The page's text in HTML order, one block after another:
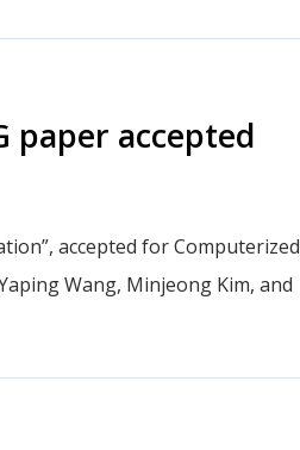
paper accepted
accepted for Computerized
Wang, Minjeong Kim, and